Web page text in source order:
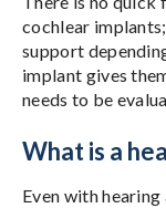
cochlear
support
implant gives
needs to be
What is a
Even with